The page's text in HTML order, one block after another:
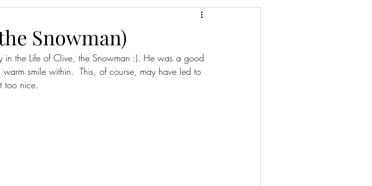
Snowman)
the Life of Clive, the Snowman :). He was a good
smile within.  This, of course, may have led to
too nice.